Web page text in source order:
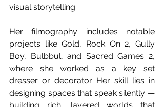
visual storytelling.
Her filmography includes notable
projects like Gold, Rock On 2, Gully
Boy, Bulbbul, and Sacred Games 2,
where she worked as a key set
dresser or decorator. Her skill lies in
designing spaces that speak silently —